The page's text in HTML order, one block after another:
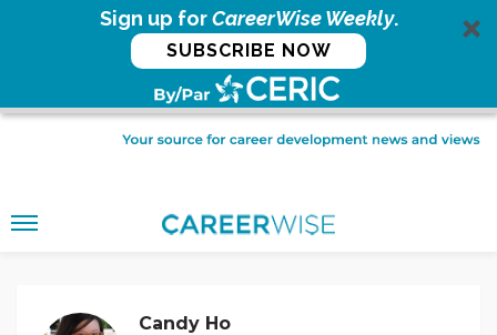
Sign up forCareerWise Weekly.
SUBSCRIBE NOW
Candy Ho